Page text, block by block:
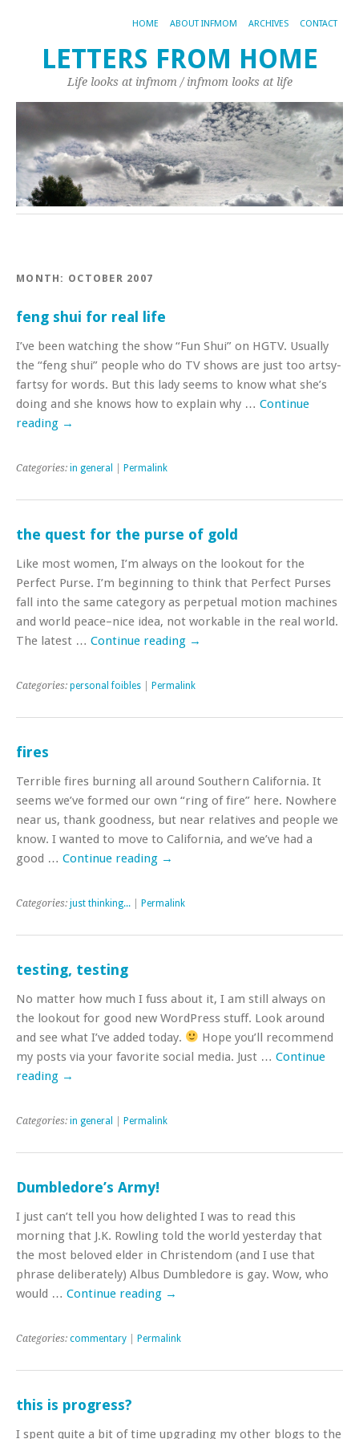
HOME ABOUT INFMOM ARCHIVES CONTACT
LETTERS FROM HOME
Life looks at infmom / infmom looks at life
MONTH: OCTOBER 2007
feng shui for real life
I’ve been watching the show “Fun Shui” on HGTV. Usually
the “feng shui” people who do TV shows are just too artsy-
fartsy for words. But this lady seems to know what she’s
doing and she knows how to explain why … Continue
reading →
Categories: in general Permalink
the quest for the purse of gold
Like most women, I’m always on the lookout for the
Perfect Purse. I’m beginning to think that Perfect Purses
fall into the same category as perpetual motion machines
and world peace–nice idea, not workable in the real world.
The latest … Continue reading →
Categories: personal foibles Permalink
fires
Terrible fires burning all around Southern California. It
seems we’ve formed our own “ring of fire” here. Nowhere
near us, thank goodness, but near relatives and people we
know. I wanted to move to California, and we’ve had a
good … Continue reading →
Categories: just thinking... Permalink
testing, testing
No matter how much I fuss about it, I am still always on
the lookout for good new WordPress stuff. Look around
and see what I’ve added today.
Hope you’ll recommend
my posts via your favorite social media. Just … Continue
reading →
Categories: in general Permalink
Dumbledore’s Army!
I just can’t tell you how delighted I was to read this
morning that J.K. Rowling told the world yesterday that
the most beloved elder in Christendom (and I use that
phrase deliberately) Albus Dumbledore is gay. Wow, who
would … Continue reading →
Categories: commentary Permalink
this is progress?
I spent quite a bit of time upgrading my other blogs to the